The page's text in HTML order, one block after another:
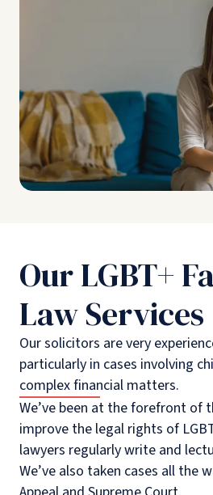
Our LGBT+
Law Services
Our solicitors are very
particularly in cases involving
complex financial matters.
We’ve been at the forefront of
improve the legal rights of
lawyers regularly write and
We’ve also taken cases all the